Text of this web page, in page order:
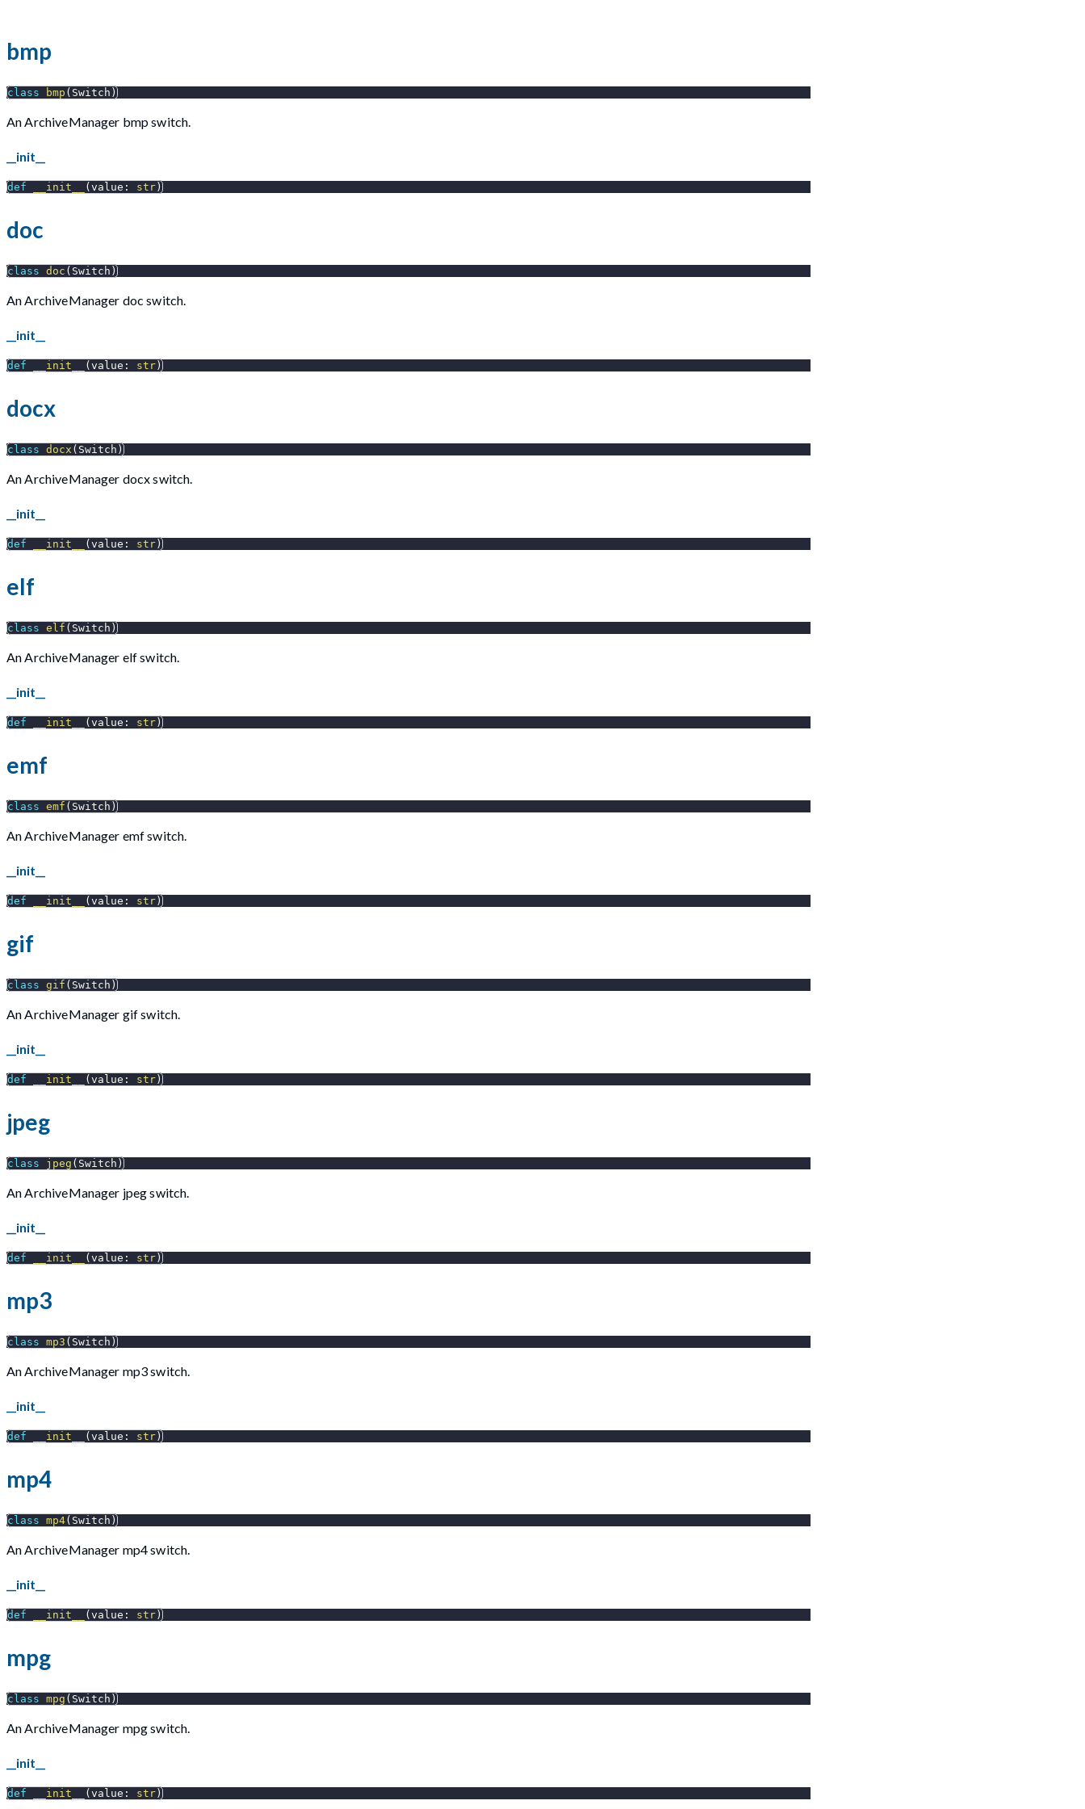
bmp
class bmp ( Switch )
An ArchiveManager bmp switch.
__init__
def __init__ ( value : str )
doc
class doc ( Switch )
An ArchiveManager doc switch.
__init__
def __init__ ( value : str )
docx
class docx ( Switch )
An ArchiveManager docx switch.
__init__
def __init__ ( value : str )
elf
class elf ( Switch )
An ArchiveManager elf switch.
__init__
def __init__ ( value : str )
emf
class emf ( Switch )
An ArchiveManager emf switch.
__init__
def __init__ ( value : str )
gif
class gif ( Switch )
An ArchiveManager gif switch.
__init__
def __init__ ( value : str )
jpeg
class jpeg ( Switch )
An ArchiveManager jpeg switch.
__init__
def __init__ ( value : str )
mp3
class mp3 ( Switch )
An ArchiveManager mp3 switch.
__init__
def __init__ ( value : str )
mp4
class mp4( Switch )
An ArchiveManager mp4 switch.
__init__
def __init__ ( value : str )
mpg
class mpg ( Switch )
An ArchiveManager mpg switch.
__init__
def __init__ ( value : str )